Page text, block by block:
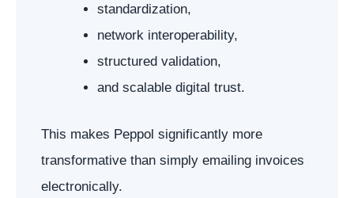
standardization,
network interoperability,
structured validation,
and scalable digital trust.
This makes Peppol significantly more
transformative than simply emailing invoices
electronically.